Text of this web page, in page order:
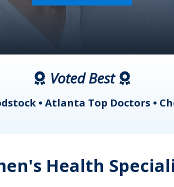
Voted Best
• Atlanta Top Doctors •
Health